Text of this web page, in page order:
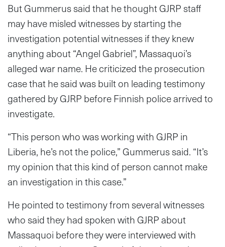
But Gummerus said that he thought GJRP staff
may have misled witnesses by starting the
investigation potential witnesses if they knew
anything about “Angel Gabriel”, Massaquoi’s
alleged war name. He criticized the prosecution
case that he said was built on leading testimony
gathered by GJRP before Finnish police arrived to
investigate.
“This person who was working with GJRP in
Liberia, he’s not the police,” Gummerus said. “It’s
my opinion that this kind of person cannot make
an investigation in this case.”
He pointed to testimony from several witnesses
who said they had spoken with GJRP about
Massaquoi before they were interviewed with